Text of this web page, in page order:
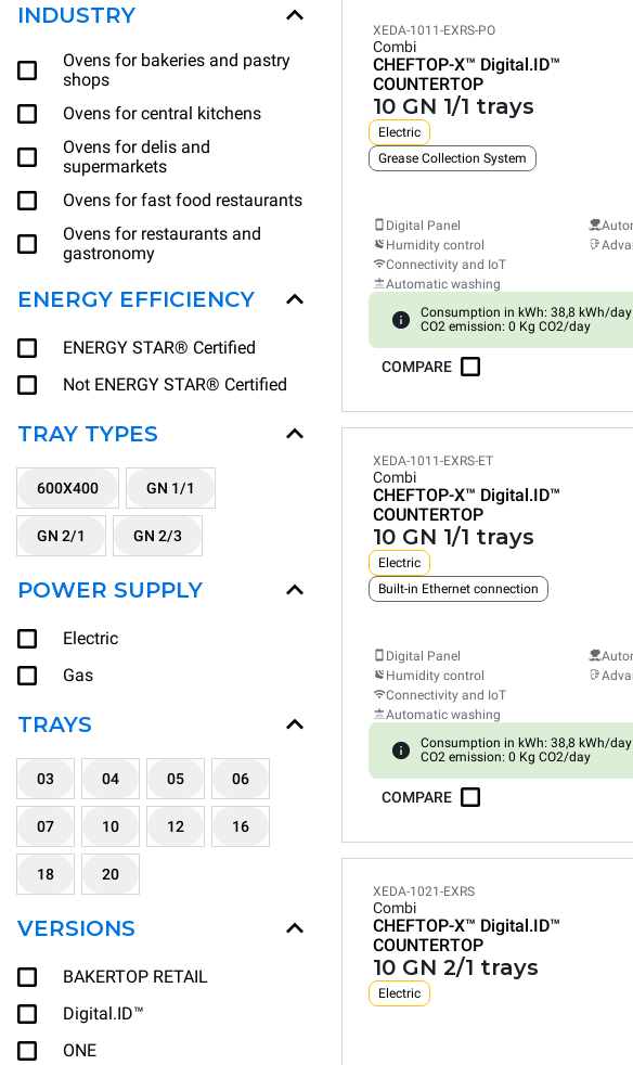
INDUSTRY
Ovens for bakeries and pastry
shops
Ovens for central kitchens
Ovens for delis and
supermarkets
Ovens for fast food restaurants
Ovens for restaurants and
gastronomy
ENERGY EFFICIENCY
ENERGY STAR® Certified
Not ENERGY STAR® Certified
TRAY TYPES
600X400 GN 1/1
GN 2/1 GN 2/3
POWER SUPPLY
Electric
Gas
TRAYS
03 04 05 06
07 10 12 16
18 20
VERSIONS
BAKERTOP RETAIL
Digital.ID™
ONE
XEDA-1011-EXRS-PO
Combi
CHEFTOP-X™ Digital.ID™
COUNTERTOP
10 GN 1/1 trays
Electric
Grease Collection System
Digital Panel
Humidity control
Connectivity and IoT
Automatic washing
Consumption in kWh: 38,8 kWh/day
CO2 emission: 0 Kg CO2/day
COMPARE
XEDA-1011-EXRS-ET
Combi
CHEFTOP-X™ Digital.ID™
COUNTERTOP
10 GN 1/1 trays
Electric
Built-in Ethernet connection
Digital Panel
Humidity control
Connectivity and IoT
Automatic washing
Consumption in kWh: 38,8 kWh/day
CO2 emission: 0 Kg CO2/day
COMPARE
XEDA-1021-EXRS
Combi
CHEFTOP-X™ Digital.ID™
COUNTERTOP
10 GN 2/1 trays
Electric